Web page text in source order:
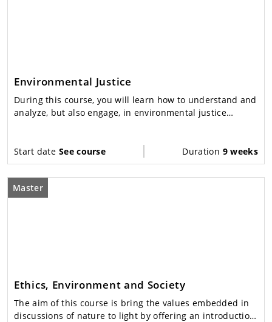
Environmental Justice
During this course, you will learn how to understand and
analyze, but also engage, in environmental justice
Start date See course Duration 9 weeks
Master
Ethics, Environment and Society
The aim of this course is bring the values embedded in
discussions of nature to light by offering an introduction